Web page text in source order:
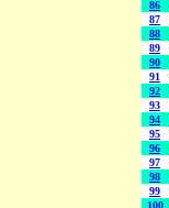
86
87
88
89
90
91
92
93
94
95
96
97
98
99